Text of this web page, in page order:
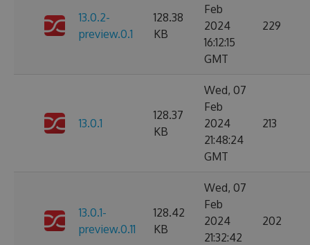
13.0.2-
preview.0.1
128.38
KB
Feb
2024
16:12:15
GMT
229
13.0.1
128.37
KB
Wed, 07
Feb
2024
21:48:24
GMT
213
13.0.1-
preview.0.11
128.42
KB
Wed, 07
Feb
2024
21:32:42
202